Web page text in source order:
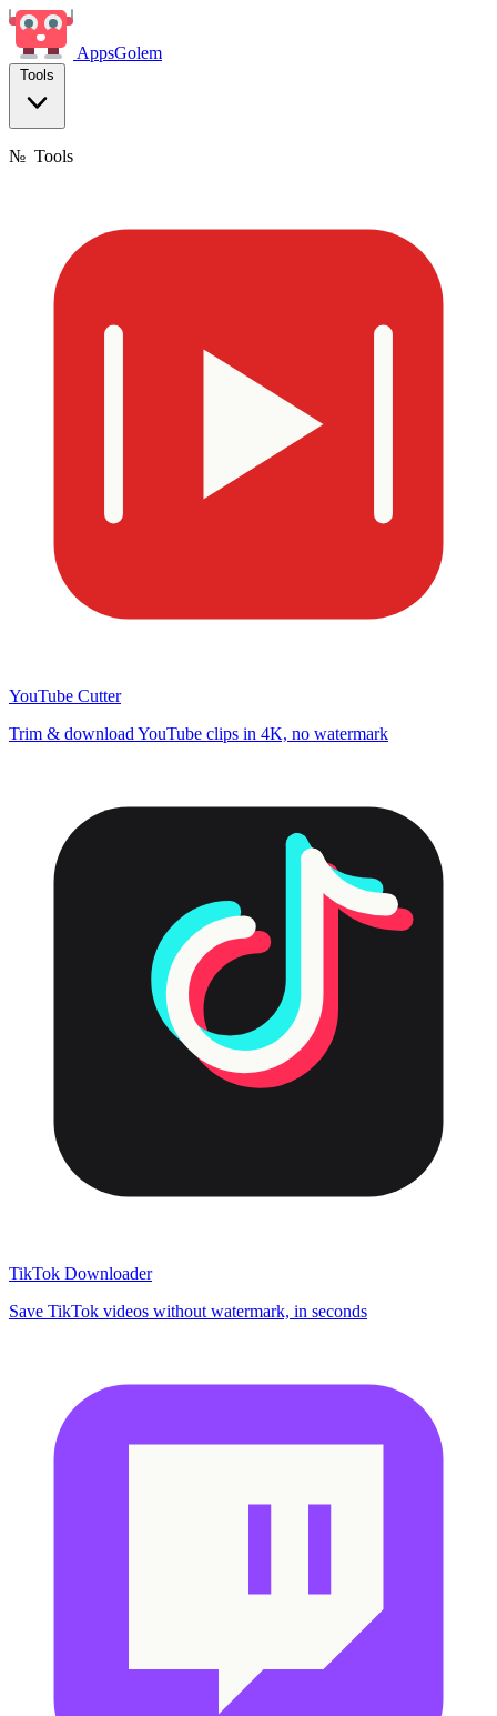
AppsGolem
Tools
№ Tools
YouTube Cutter
Trim & download YouTube clips in 4K, no watermark
TikTok Downloader
Save TikTok videos without watermark, in seconds